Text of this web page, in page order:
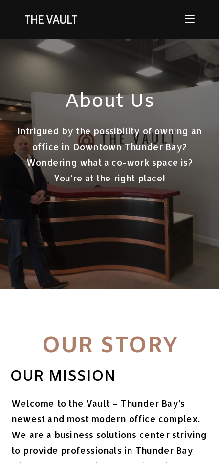
THE VAULT
About Us
Intrigued by the possibility of owning an
office in Downtown Thunder Bay?
Wondering what a co-work space is?
You’re at the right place!
OUR STORY
OUR MISSION
Welcome to the Vault – Thunder Bay’s
newest and most modern office complex.
We are a business solutions center striving
to provide professionals in Thunder Bay